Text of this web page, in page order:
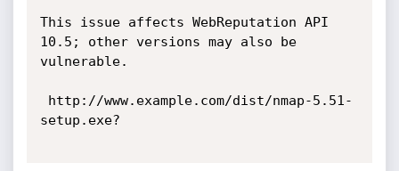
This issue affects WebReputation API
10.5; other versions may also be
vulnerable.
setup.exe?